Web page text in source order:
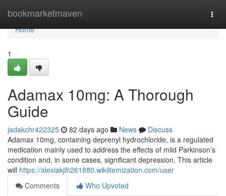
bookmarketmaven
Home
Home
1
Adamax 10mg: A Thorough
Guide
jadakchr422325 82 days ago News
Discuss
Adamax 10mg, containing deprenyl hydrochloride, is a regulated
medication mainly used to address the effects of mild Parkinson’s
condition and, in some cases, significant depression. This article
will https://alexiakjih261880.wikiitemization.com/user
Comments
Who Upvoted